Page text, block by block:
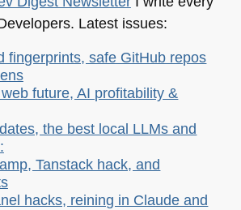
Latest issues:
fingerprints, safe GitHub repos
future, AI profitability &
the best local LLMs and
Tanstack hack, and
hacks, reining in Claude and